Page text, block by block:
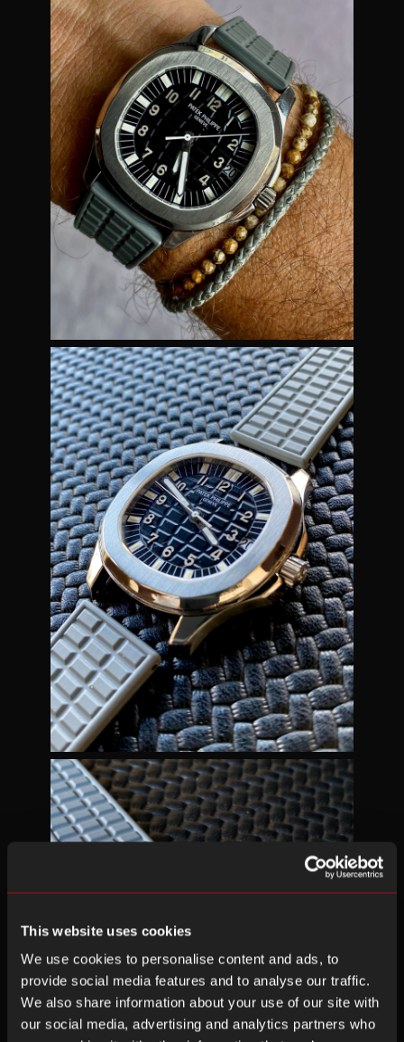
This website uses cookies
We use cookies to personalise content and ads, to
provide social media features and to analyse our traffic.
We also share information about your use of our site with
our social media, advertising and analytics partners who